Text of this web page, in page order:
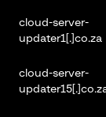
cloud-server-
updater1[.]co.za
cloud-server-